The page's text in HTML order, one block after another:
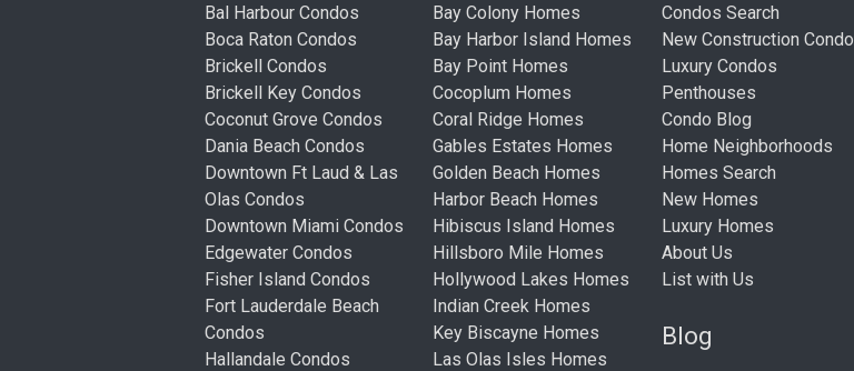
Bal Harbour Condos
Boca Raton Condos
Brickell Condos
Brickell Key Condos
Coconut Grove Condos
Dania Beach Condos
Downtown Ft Laud & Las
Olas Condos
Downtown Miami Condos
Edgewater Condos
Fisher Island Condos
Fort Lauderdale Beach
Condos
Hallandale Condos
Bay Colony Homes
Bay Harbor Island Homes
Bay Point Homes
Cocoplum Homes
Coral Ridge Homes
Gables Estates Homes
Golden Beach Homes
Harbor Beach Homes
Hibiscus Island Homes
Hillsboro Mile Homes
Hollywood Lakes Homes
Indian Creek Homes
Key Biscayne Homes
Las Olas Isles Homes
Condos Search
New Construction
Luxury Condos
Penthouses
Condo Blog
Home Neighborhoods
Homes Search
New Homes
Luxury Homes
About Us
List with Us
Blog